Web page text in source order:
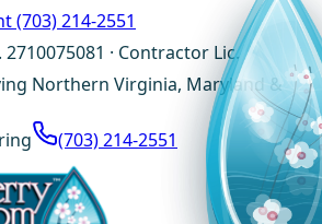
(703) 214-2551
· Contractor Lic.
Northern Virginia, Maryland &
(703) 214-2551